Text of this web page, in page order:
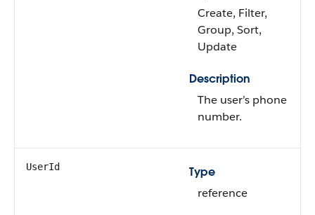
Create, Filter,
Group, Sort,
Update
Description
The user’s phone
number.
UserId
Type
reference